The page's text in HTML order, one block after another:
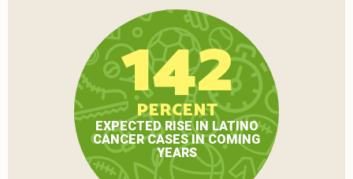
142
PERCENT
EXPECTED RISE IN LATINO
CANCER CASES IN COMING
YEARS